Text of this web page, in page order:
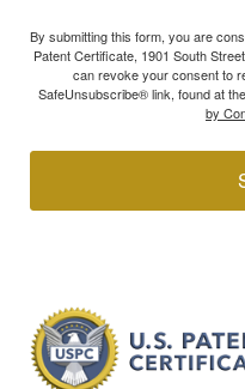
By submitting this form, you are
Patent Certificate, 1901 South
can revoke your consent to
SafeUnsubscribe® link, found at
by